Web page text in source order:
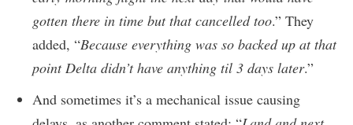
gotten there in time but that cancelled too.” They
added, “Because everything was so backed up at that
point Delta didn’t have anything til 3 days later.”
And sometimes it’s a mechanical issue causing